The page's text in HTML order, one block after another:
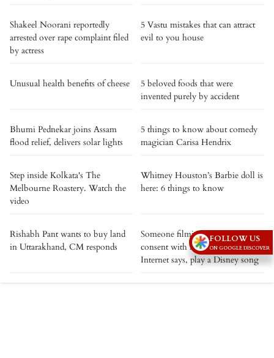
Shakeel Noorani reportedly
arrested over rape complaint filed
by actress
5 Vastu mistakes that can attract
evil to you house
Unusual health benefits of cheese
5 beloved foods that were
invented purely by accident
Bhumi Pednekar joins Assam
flood relief, delivers solar lights
5 things to know about comedy
magician Carisa Hendrix
Step inside Kolkata's The
Melbourne Roastery. Watch the
video
Whitney Houston’s Barbie doll is
here: 6 things to know
Rishabh Pant wants to buy land
in Uttarakhand, CM responds
Someone filming you without
consent with Meta smart glasses?
Internet says, play a Disney song
FOLLOW US
ON GOOGLE DISCOVER